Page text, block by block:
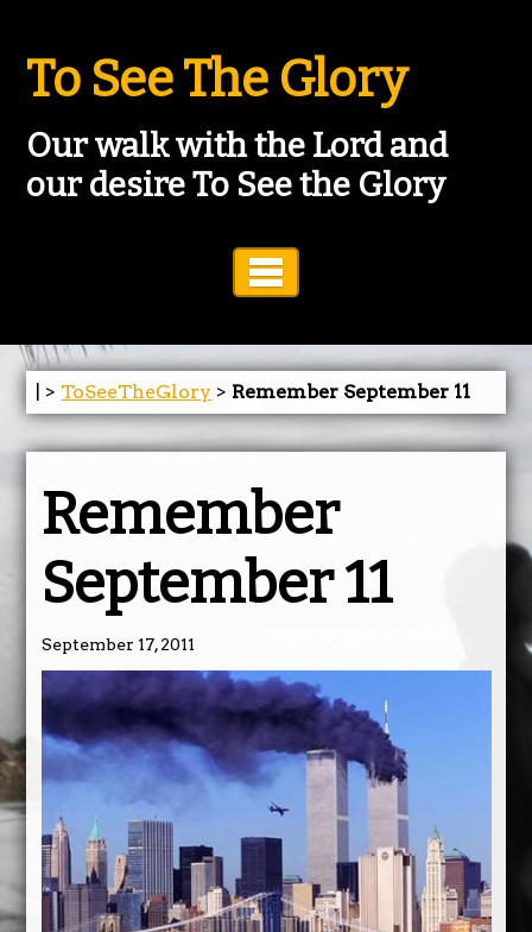
To See The Glory
Our walk with the Lord and
our desire To See the Glory
| > ToSeeTheGlory > Remember September 11
Remember
September 11
September 17, 2011